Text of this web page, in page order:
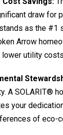
draw for
as the #1
Arrow
utility
A SOLARIT®
your
of eco-